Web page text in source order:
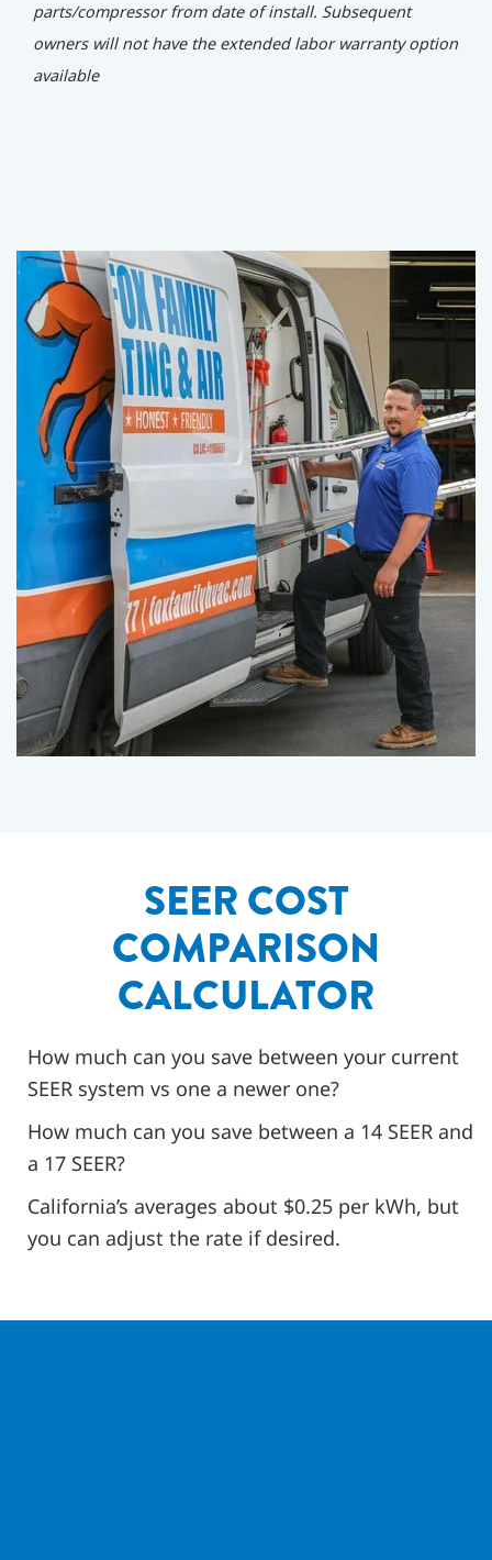
parts/compressor from date of install. Subsequent
owners will not have the extended labor warranty option
available
SEER COST
COMPARISON
CALCULATOR
How much can you save between your current
SEER system vs one a newer one?
How much can you save between a 14 SEER and
a 17 SEER?
California’s averages about $0.25 per kWh, but
you can adjust the rate if desired.